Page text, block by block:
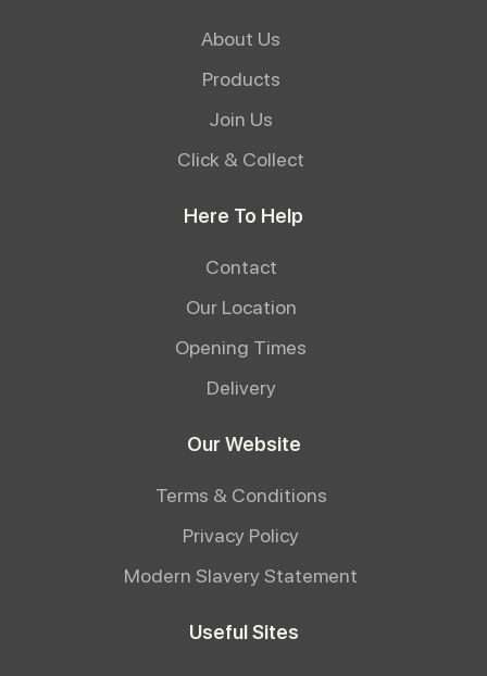
About Us
Products
Join Us
Click & Collect
Here To Help
Contact
Our Location
Opening Times
Delivery
Our Website
Terms & Conditions
Privacy Policy
Modern Slavery Statement
Useful Sites